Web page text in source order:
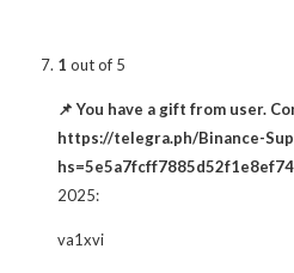
1 out of 5
📌 You have a gift from user.
https://telegra.ph/Binance-
2025:
va1xvi